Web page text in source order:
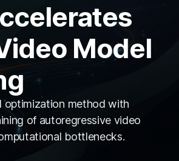
Model
optimization method with
of autoregressive video
bottlenecks.